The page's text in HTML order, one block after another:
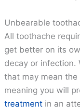
Unbearable
All toothache
get better on its
decay or infection.
that may mean
meaning you will
treatment in an